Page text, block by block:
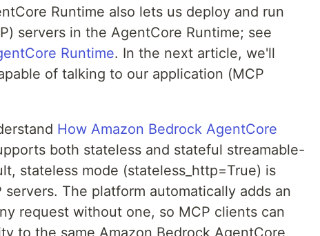
Runtime also lets us deploy and run
servers in the AgentCore Runtime; see
Runtime. In the next article, we'll
of talking to our application (MCP
How Amazon Bedrock AgentCore
both stateless and stateful streamable-
stateless mode (stateless_http=True) is
The platform automatically adds an
request without one, so MCP clients can
to the same Amazon Bedrock AgentCore